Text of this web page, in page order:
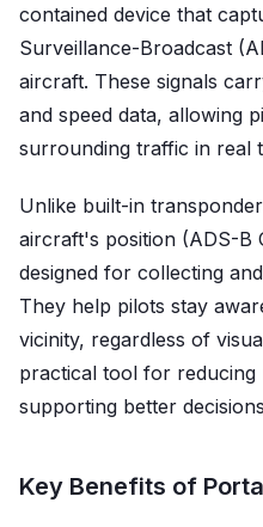
contained device that
Surveillance-Broadcast
aircraft. These signals
and speed data, allowing
surrounding traffic in real
Unlike built-in
aircraft's position (ADS-B
designed for collecting
They help pilots stay
vicinity, regardless of
practical tool for reducing
supporting better
Key Benefits of